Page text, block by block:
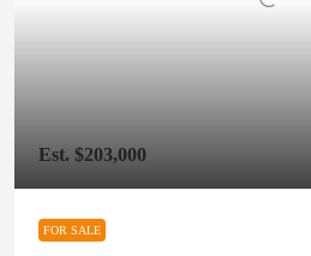
Est. $203,000
FOR SALE